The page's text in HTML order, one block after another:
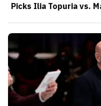
Picks Ilia Topuria vs.